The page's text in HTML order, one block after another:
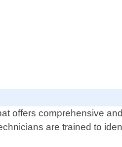
offers comprehensive
are trained to